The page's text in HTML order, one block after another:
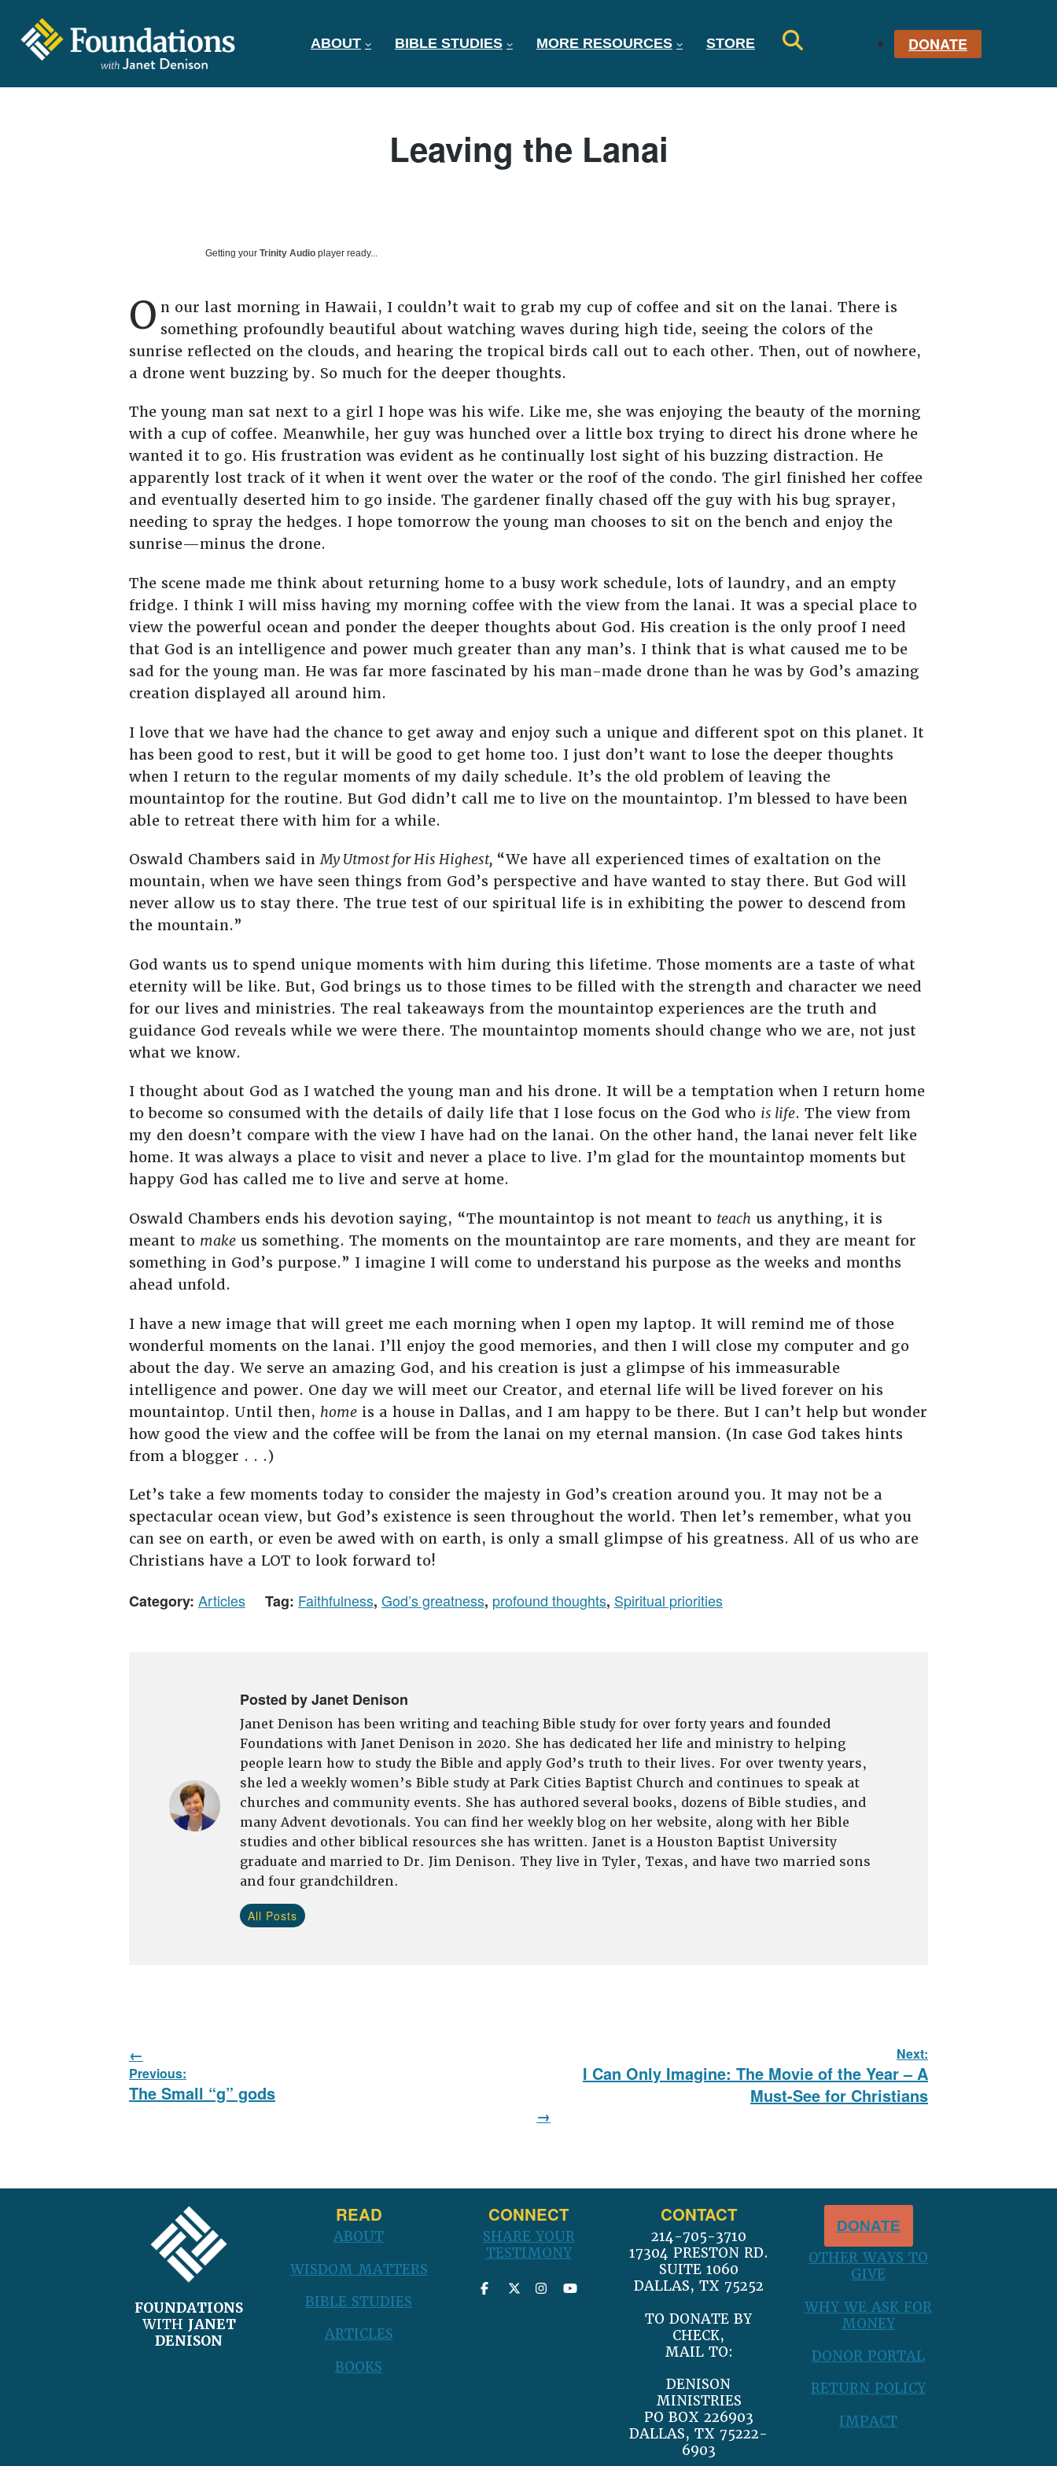
FOUNDATIONS
ABOUT BIBLE STUDIES MORE RESOURCES
STORE
DONATE
Leaving the Lanai
Getting your Trinity Audioplayer ready...
O n our last morning in Hawaii, I couldn’t wait to grab my cup of coffee and sit on the lanai. There is
something profoundly beautiful about watching waves during high tide, seeing the colors of the
sunrise reflected on the clouds, and hearing the tropical birds call out to each other. Then, out of nowhere,
a drone went buzzing by. So much for the deeper thoughts.
The young man sat next to a girl I hope was his wife. Like me, she was enjoying the beauty of the morning
with a cup of coffee. Meanwhile, her guy was hunched over a little box trying to direct his drone where he
wanted it to go. His frustration was evident as he continually lost sight of his buzzing distraction. He
apparently lost track of it when it went over the water or the roof of the condo. The girl finished her coffee
and eventually deserted him to go inside. The gardener finally chased off the guy with his bug sprayer,
needing to spray the hedges. I hope tomorrow the young man chooses to sit on the bench and enjoy the
sunrise—minus the drone.
The scene made me think about returning home to a busy work schedule, lots of laundry, and an empty
fridge. I think I will miss having my morning coffee with the view from the lanai. It was a special place to
view the powerful ocean and ponder the deeper thoughts about God. His creation is the only proof I need
that God is an intelligence and power much greater than any man’s. I think that is what caused me to be
sad for the young man. He was far more fascinated by his man-made drone than he was by God’s amazing
creation displayed all around him.
I love that we have had the chance to get away and enjoy such a unique and different spot on this planet. It
has been good to rest, but it will be good to get home too. I just don’t want to lose the deeper thoughts
when I return to the regular moments of my daily schedule. It’s the old problem of leaving the
mountaintop for the routine. But God didn’t call me to live on the mountaintop. I’m blessed to have been
able to retreat there with him for a while.
Oswald Chambers said inMy Utmost for His Highest, “We have all experienced times of exaltation on the
mountain, when we have seen things from God’s perspective and have wanted to stay there. But God will
never allow us to stay there. The true test of our spiritual life is in exhibiting the power to descend from
the mountain.”
God wants us to spend unique moments with him during this lifetime. Those moments are a taste of what
eternity will be like. But, God brings us to those times to be filled with the strength and character we need
for our lives and ministries. The real takeaways from the mountaintop experiences are the truth and
guidance God reveals while we were there. The mountaintop moments should change who we are, not just
what we know.
I thought about God as I watched the young man and his drone. It will be a temptation when I return home
to become so consumed with the details of daily life that I lose focus on the God who is life. The view from
my den doesn’t compare with the view I have had on the lanai. On the other hand, the lanai never felt like
home. It was always a place to visit and never a place to live. I’m glad for the mountaintop moments but
happy God has called me to live and serve at home.
Oswald Chambers ends his devotion saying, “The mountaintop is not meant to teach us anything, it is
meant to makeus something. The moments on the mountaintop are rare moments, and they are meant for
something in God’s purpose.” I imagine I will come to understand his purpose as the weeks and months
ahead unfold.
I have a new image that will greet me each morning when I open my laptop. It will remind me of those
wonderful moments on the lanai. I’ll enjoy the good memories, and then I will close my computer and go
about the day. We serve an amazing God, and his creation is just a glimpse of his immeasurable
intelligence and power. One day we will meet our Creator, and eternal life will be lived forever on his
mountaintop. Until then, homeis a house in Dallas, and I am happy to be there. But I can’t help but wonder
how good the view and the coffee will be from the lanai on my eternal mansion. (In case God takes hints
from a blogger . . .)
Let’s take a few moments today to consider the majesty in God’s creation around you. It may not be a
spectacular ocean view, but God’s existence is seen throughout the world. Then let’s remember, what you
can see on earth, or even be awed with on earth, is only a small glimpse of his greatness. All of us who are
Christians have a LOT to look forward to!
Category: Articles Tag: Faithfulness, God’s greatness, profound thoughts, Spiritual priorities
Posted by Janet Denison
Janet Denison has been writing and teaching Bible study for over forty years and founded
Foundations with Janet Denison in 2020. She has dedicated her life and ministry to helping
people learn how to study the Bible and apply God’s truth to their lives. For over twenty years,
she led a weekly women’s Bible study at Park Cities Baptist Church and continues to speak at
churches and community events. She has authored several books, dozens of Bible studies, and
many Advent devotionals. You can find her weekly blog on her website, along with her Bible
studies and other biblical resources she has written. Janet is a Houston Baptist University
graduate and married to Dr. Jim Denison. They live in Tyler, Texas, and have two married sons
and four grandchildren.
All Posts
Post
navigation
Previous:
Previous
post:
The Small “g” gods
Next:
post:
I Can Only Imagine: The Movie of the Year – A
Must-See for Christians
FOUNDATIONS
WITH JANET
DENISON
READ
ABOUT
WISDOM MATTERS
BIBLE STUDIES
ARTICLES
BOOKS
CONNECT
SHARE YOUR
TESTIMONY
CONTACT
214-705-3710
17304 PRESTON RD.
SUITE 1060
DALLAS, TX 75252
TO DONATE BY
CHECK,
MAIL TO:
DENISON
MINISTRIES
PO BOX 226903
DALLAS, TX 75222-
6903
DONATE
OTHER WAYS TO
GIVE
WHY WE ASK FOR
MONEY
DONOR PORTAL
RETURN POLICY
IMPACT